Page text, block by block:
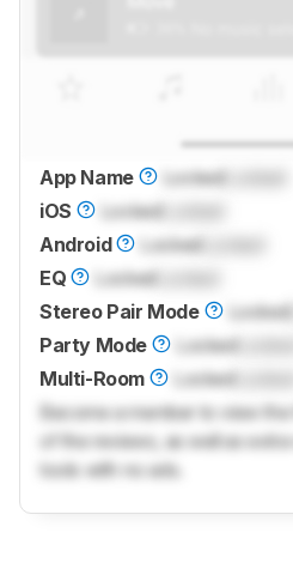
App Name LockedLocked
iOS
LockedLocked
Android
LockedLocked
EQ
LockedLocked
Stereo Pair Mode
Locked
Party Mode
LockedLocked
Multi-Room
LockedLocked
Become a member to view
of the reviews, as well as
tools with no ads.